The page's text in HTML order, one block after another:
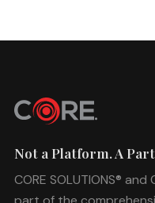
Not a Platform. A
CORE SOLUTIONS® and